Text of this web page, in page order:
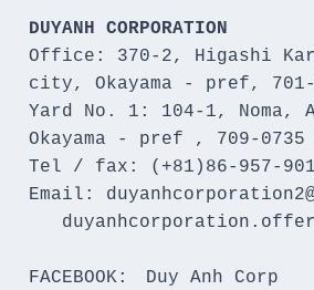
DUYANH CORPORATION
Office: 370-2, Higashi
city, Okayama - pref, 701-
Yard No. 1: 104-1, Noma,
Okayama - pref , 709-0735
Tel / fax: (+81)86-957-
Email:
FACEBOOK:　Duy Anh Corp